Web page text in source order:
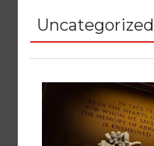
Uncategorized